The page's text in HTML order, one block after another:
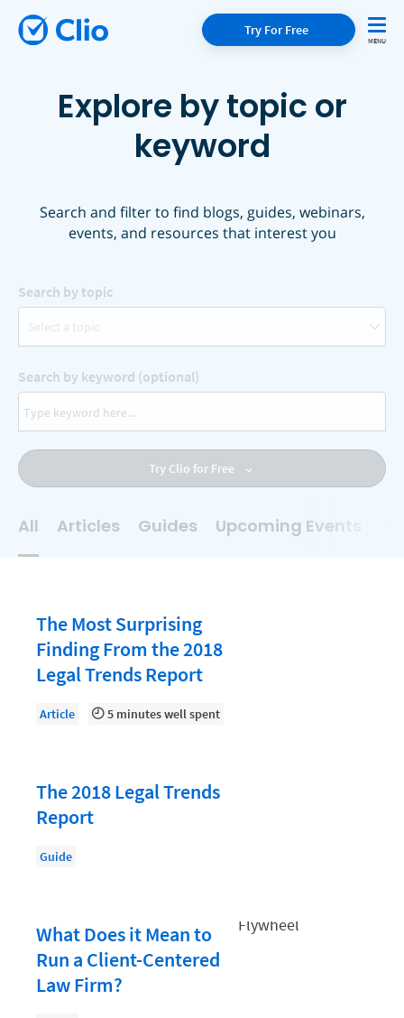
Try For Free
Explore by topic or
keyword
Search and filter to find blogs, guides, webinars,
events, and resources that interest you
Search by topic
AI
Business Development
Client Relationship Management
Clio
Clio Cloud Conference
Collections
Document Management
Getting a Job in Legal
Growing Your Legal Career
Search by keyword (optional)
Try Clio for Free
All Articles Guides Upcoming Events
The Most Surprising
Finding From the 2018
Legal Trends Report
Article 5 minutes well spent
The 2018 Legal Trends
Report
Guide
What Does it Mean to
Run a Client-Centered
Law Firm?